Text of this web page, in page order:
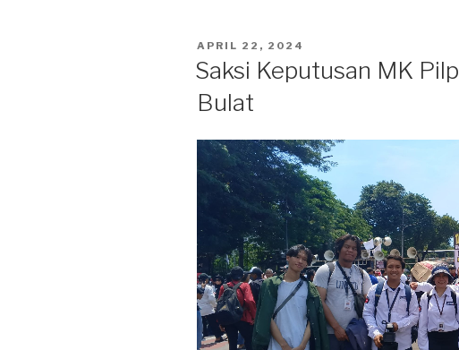
POSTED
APRIL 22, 2024
Saksi Keputusan MK
Bulat